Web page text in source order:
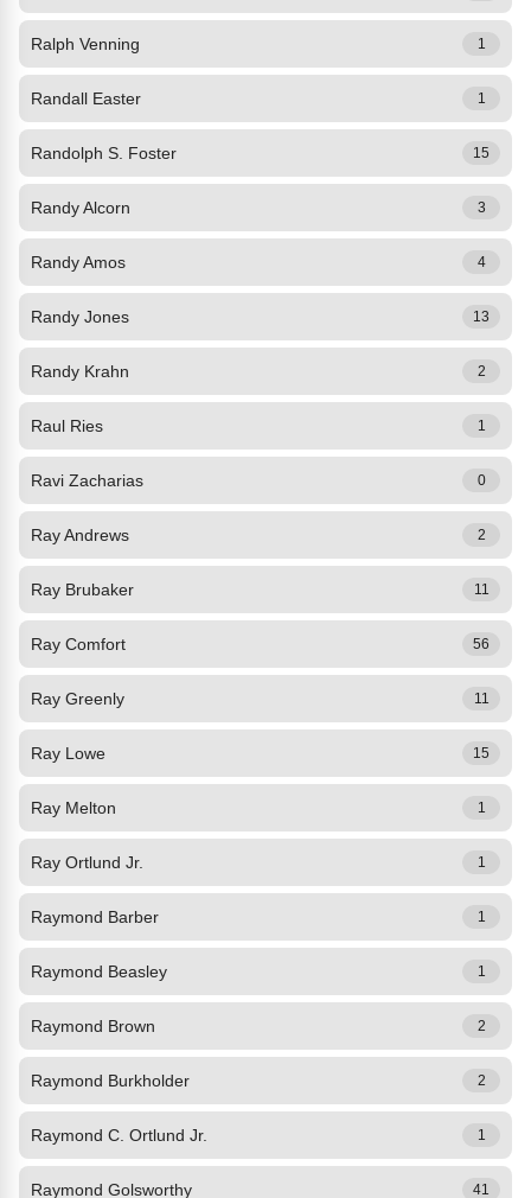
Ralph Venning 1
Randall Easter 1
Randolph S. Foster 15
Randy Alcorn 3
Randy Amos 4
Randy Jones 13
Randy Krahn 2
Raul Ries 1
Ravi Zacharias 0
Ray Andrews 2
Ray Brubaker 11
Ray Comfort 56
Ray Greenly 11
Ray Lowe 15
Ray Melton 1
Ray Ortlund Jr. 1
Raymond Barber 1
Raymond Beasley 1
Raymond Brown 2
Raymond Burkholder 2
Raymond C. Ortlund Jr. 1
Raymond Golsworthy 41